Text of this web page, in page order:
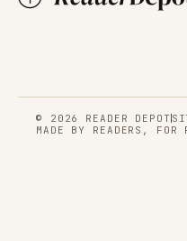
© 2026 READER DEPOT
MADE BY READERS, FOR